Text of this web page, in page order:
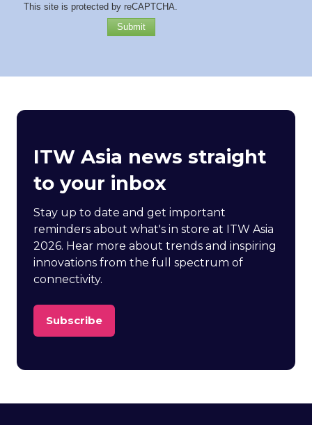
This site is protected by reCAPTCHA.
Submit
ITW Asia news straight
to your inbox
Stay up to date and get important
reminders about what's in store at ITW Asia
2026. Hear more about trends and inspiring
innovations from the full spectrum of
connectivity.
Subscribe
(opens
new